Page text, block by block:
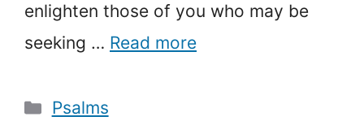
enlighten those of you who may be
seeking … Read more
Categories
Psalms